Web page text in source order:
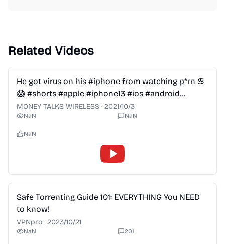
Related Videos
2:28
He got virus on his #iphone from watching p*rn ♋️
😱 #shorts #apple #iphone13 #ios #android
#samsung
MONEY TALKS WIRELESS · 2021/10/3
NaN NaN
NaN
2:28
Safe Torrenting Guide 101: EVERYTHING You NEED
to know!
VPNpro · 2023/10/21
NaN 201